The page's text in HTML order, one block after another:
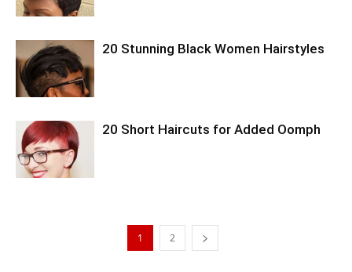
20 Stunning Black Women Hairstyles
20 Short Haircuts for Added Oomph
1 2